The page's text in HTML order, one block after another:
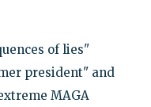
of lies"
president" and
MAGA